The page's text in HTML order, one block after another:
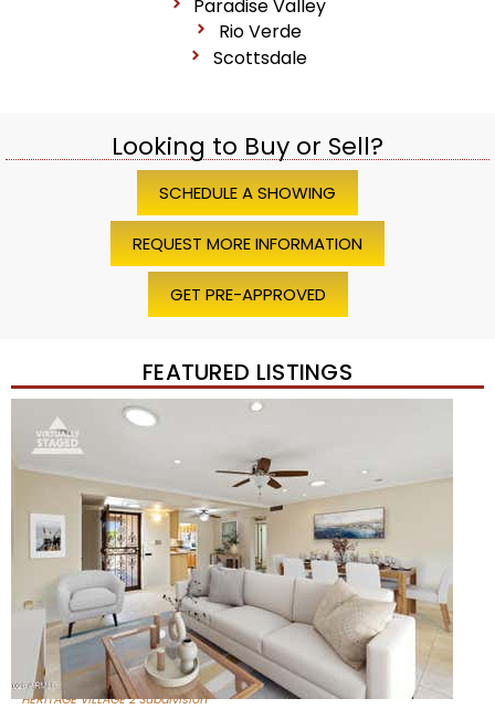
Paradise Valley
Rio Verde
Scottsdale
Looking to Buy or Sell?
SCHEDULE A SHOWING
REQUEST MORE INFORMATION
GET PRE-APPROVED
FEATURED LISTINGS
Price Change – 4 weeks ago
/45
$1,200,000
TownhouseFor Sale
Active
BEDS
TOTAL BATHS
1,720
SQFT
7943 N VIA AZUL —
Scottsdale,AZ85258
HERITAGE VILLAGE 2Subdivision